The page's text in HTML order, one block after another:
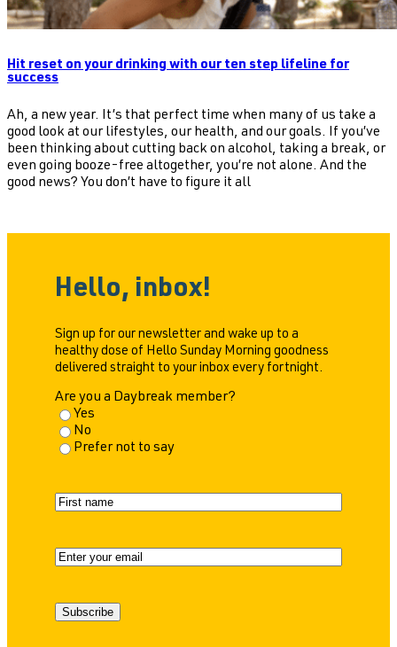
Hit reset on your drinking with our ten step lifeline for
success
Ah, a new year. It’s that perfect time when many of us take a
good look at our lifestyles, our health, and our goals. If you’ve
been thinking about cutting back on alcohol, taking a break, or
even going booze-free altogether, you’re not alone. And the
good news? You don’t have to figure it all
Hello, inbox!
Sign up for our newsletter and wake up to a
healthy dose of Hello Sunday Morning goodness
delivered straight to your inbox every fortnight.
Are you a Daybreak member?
Yes
No
Prefer not to say
N
e
r
s
E
i
l
Subscribe